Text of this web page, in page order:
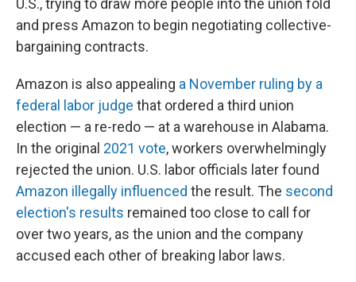
U.S., trying to draw more people into the union fold
and press Amazon to begin negotiating collective-
bargaining contracts.
Amazon is also appealing a November ruling by a
federal labor judge that ordered a third union
election — a re-redo — at a warehouse in Alabama.
In the original 2021 vote, workers overwhelmingly
rejected the union. U.S. labor officials later found
Amazon illegally influenced the result. The second
election's results remained too close to call for
over two years, as the union and the company
accused each other of breaking labor laws.